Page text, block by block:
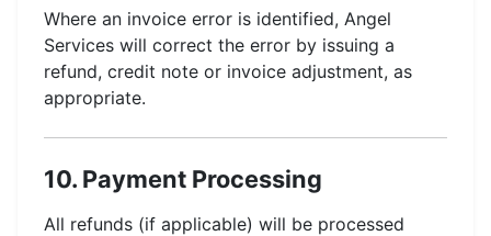
Where an invoice error is identified, Angel
Services will correct the error by issuing a
refund, credit note or invoice adjustment, as
appropriate.
10. Payment Processing
All refunds (if applicable) will be processed